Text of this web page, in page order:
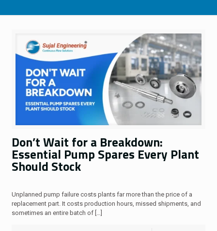
Don’t Wait for a Breakdown:
Essential Pump Spares Every Plant
Should Stock
Unplanned pump failure costs plants far more than the price of a
replacement part. It costs production hours, missed shipments, and
sometimes an entire batch of […]